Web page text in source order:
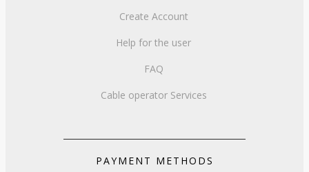
Create Account
Help for the user
FAQ
Cable operator Services
PAYMENT METHODS